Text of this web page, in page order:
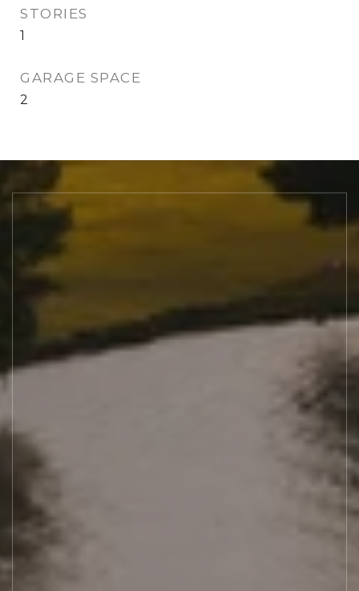
STORIES
1
GARAGE SPACE
2